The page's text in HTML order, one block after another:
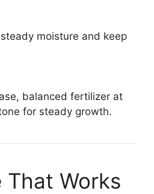
moisture and keep
balanced fertilizer at
for steady growth.
That Works